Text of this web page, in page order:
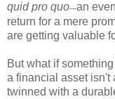
quid pro quo—an
return for a mere
are getting valuable
But what if
a financial asset isn't
twinned with a